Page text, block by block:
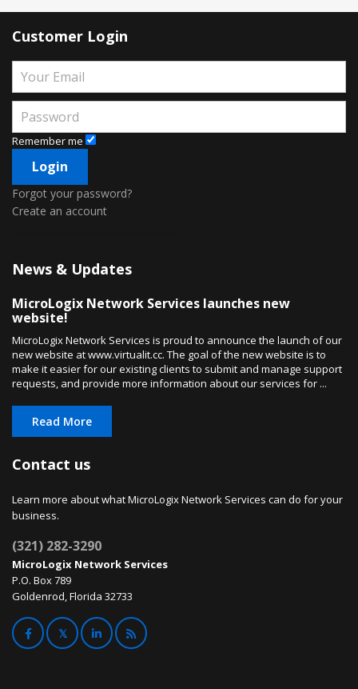
Customer Login
Remember me
Forgot your password?
Create an account
News & Updates
MicroLogix Network Services launches new
website!
MicroLogix Network Services is proud to announce the launch of our
new website at www.virtualit.cc. The goal of the new website is to
make it easier for our existing clients to submit and manage support
requests, and provide more information about our services for ...
Read More
Contact us
Learn more about what MicroLogix Network Services can do for your
business.
(321) 282-3290
MicroLogix Network Services
P.O. Box 789
Goldenrod, Florida 32733